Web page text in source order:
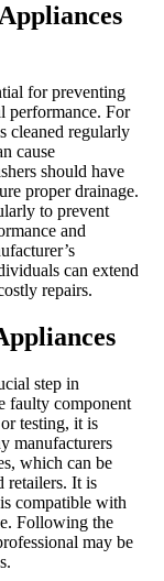
for preventing
performance. For
cleaned regularly
cause
should have
proper drainage.
to prevent
and
can extend
repairs.
step in
faulty component
testing, it is
manufacturers
which can be
retailers. It is
compatible with
Following the
may be